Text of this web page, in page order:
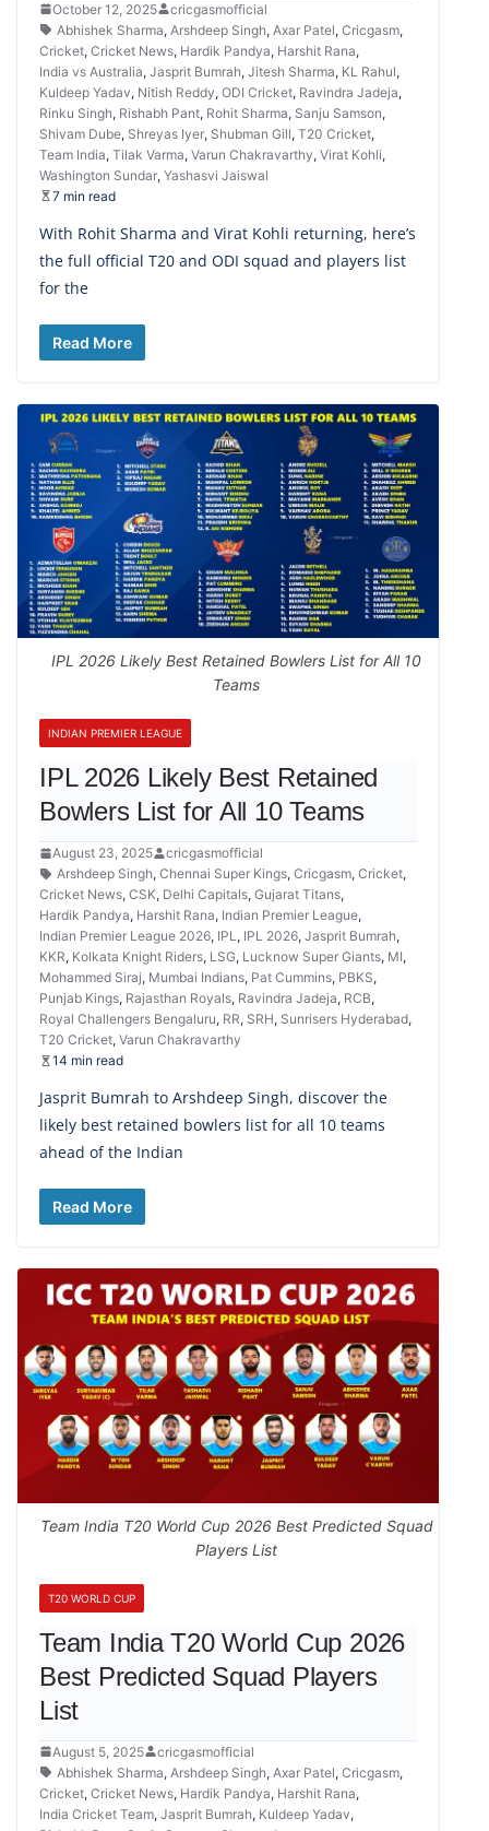
October 12, 2025
cricgasmofficial
Abhishek Sharma, Arshdeep Singh, Axar Patel, Cricgasm,
Cricket, Cricket News, Hardik Pandya, Harshit Rana,
India vs Australia, Jasprit Bumrah, Jitesh Sharma, KL Rahul,
Kuldeep Yadav, Nitish Reddy, ODI Cricket, Ravindra Jadeja,
Rinku Singh, Rishabh Pant, Rohit Sharma, Sanju Samson,
Shivam Dube, Shreyas Iyer, Shubman Gill, T20 Cricket,
Team India, Tilak Varma, Varun Chakravarthy, Virat Kohli,
Washington Sundar, Yashasvi Jaiswal
7 min read
With Rohit Sharma and Virat Kohli returning, here’s
the full official T20 and ODI squad and players list
for the
Read More
IPL 2026 Likely Best Retained Bowlers List for All 10
Teams
INDIAN PREMIER LEAGUE
IPL 2026 Likely Best Retained
Bowlers List for All 10 Teams
August 23, 2025
cricgasmofficial
Arshdeep Singh, Chennai Super Kings, Cricgasm, Cricket,
Cricket News, CSK, Delhi Capitals, Gujarat Titans,
Hardik Pandya, Harshit Rana, Indian Premier League,
Indian Premier League 2026, IPL, IPL 2026, Jasprit Bumrah,
KKR, Kolkata Knight Riders, LSG, Lucknow Super Giants, MI,
Mohammed Siraj, Mumbai Indians, Pat Cummins, PBKS,
Punjab Kings, Rajasthan Royals, Ravindra Jadeja, RCB,
Royal Challengers Bengaluru, RR, SRH, Sunrisers Hyderabad,
T20 Cricket, Varun Chakravarthy
14 min read
Jasprit Bumrah to Arshdeep Singh, discover the
likely best retained bowlers list for all 10 teams
ahead of the Indian
Read More
Team India T20 World Cup 2026 Best Predicted Squad
Players List
T20 WORLD CUP
Team India T20 World Cup 2026
Best Predicted Squad Players
List
August 5, 2025
cricgasmofficial
Abhishek Sharma, Arshdeep Singh, Axar Patel, Cricgasm,
Cricket, Cricket News, Hardik Pandya, Harshit Rana,
India Cricket Team, Jasprit Bumrah, Kuldeep Yadav,